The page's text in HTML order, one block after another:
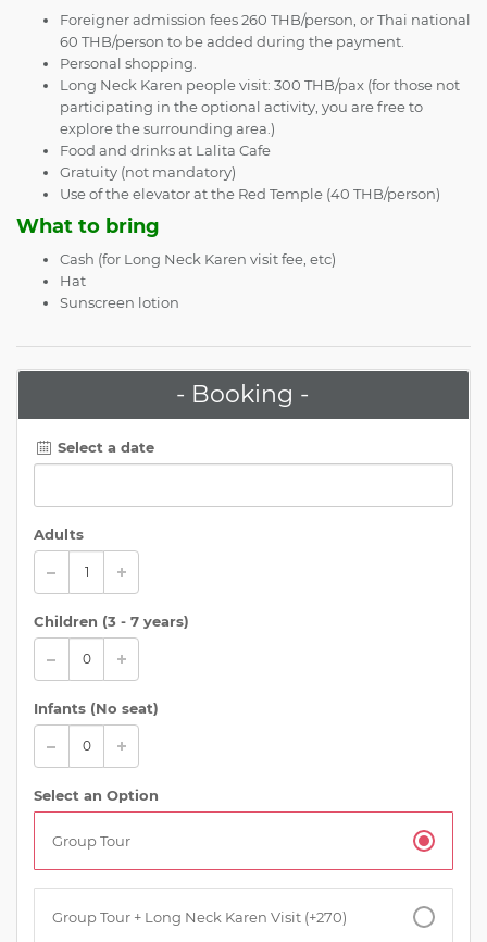
Foreigner admission fees 260 THB/person, or Thai national
60 THB/person to be added during the payment.
Personal shopping.
Long Neck Karen people visit: 300 THB/pax (for those not
participating in the optional activity, you are free to
explore the surrounding area.)
Food and drinks at Lalita Cafe
Gratuity (not mandatory)
Use of the elevator at the Red Temple (40 THB/person)
What to bring
Cash (for Long Neck Karen visit fee, etc)
Hat
Sunscreen lotion
- Booking -
Select a date
Adults
Children (3 - 7 years)
Infants (No seat)
Select an Option
Group Tour
Group Tour + Long Neck Karen Visit (+270)